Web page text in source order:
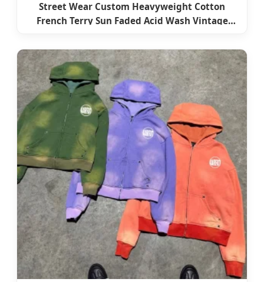
Street Wear Custom Heavyweight Cotton
French Terry Sun Faded Acid Wash Vintage